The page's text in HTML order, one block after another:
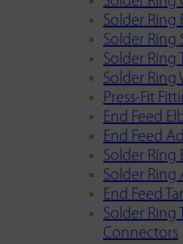
Solder Ring
Solder Ring
Solder Ring
Solder Ring
Press-Fit
End Feed
End Feed
Solder Ring
Solder Ring
End Feed
Solder Ring
Connectors